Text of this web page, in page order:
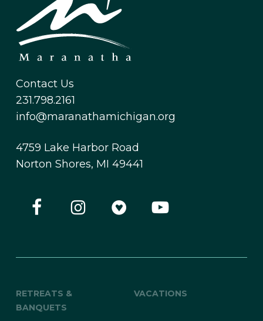
Contact Us
231.798.2161
info@maranathamichigan.org
4759 Lake Harbor Road
Norton Shores, MI 49441
RETREATS &
BANQUETS
VACATIONS